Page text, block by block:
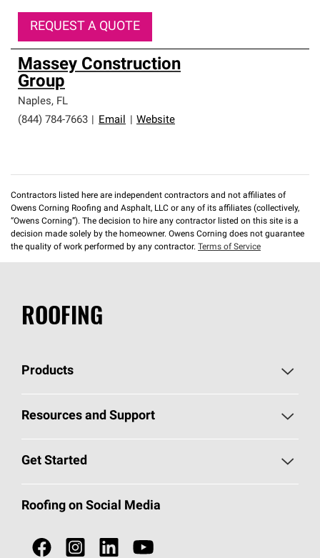
REQUEST A QUOTE
Massey Construction
Group
Naples, FL
(844) 784-7663
Email Website
Contractors listed here are independent contractors and not affiliates of
Owens Corning Roofing and Asphalt, LLC or any of its affiliates (collectively,
“Owens Corning”). The decision to hire any contractor listed on this site is a
decision made solely by the homeowner. Owens Corning does not guarantee
the quality of work performed by any contractor. Terms of Service
ROOFING
Products
Pick Your Shingles
Total Protection Roofing System®
Resources and Support
Roofing Blog
Get Started
Call 1-800-GET-PINK®
Roofing Contractors By Location
Roofing on Social Media